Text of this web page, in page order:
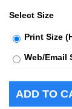
Select Size
Print Size
Web/Email